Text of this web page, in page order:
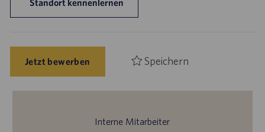
Standort kennenlernen
Jetzt bewerben Speichern
Interne Mitarbeiter